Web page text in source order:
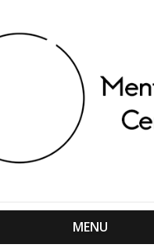
MENU